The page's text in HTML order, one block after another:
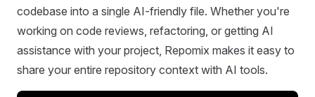
codebase into a single AI-friendly file. Whether you're
working on code reviews, refactoring, or getting AI
assistance with your project, Repomix makes it easy to
share your entire repository context with AI tools.